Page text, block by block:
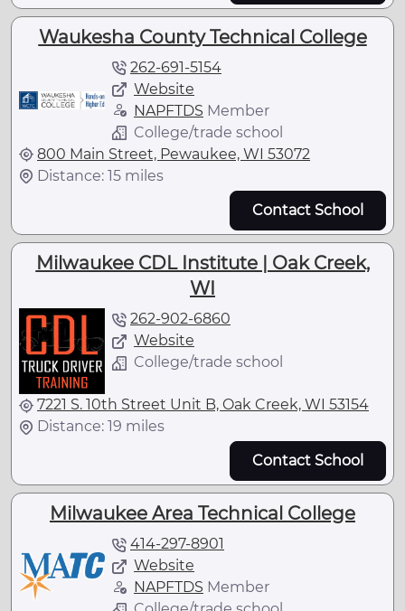
Waukesha County Technical College
262-691-5154
Website
NAPFTDS Member
College/trade school
800 Main Street, Pewaukee, WI 53072
Distance: 15 miles
Contact School
Milwaukee CDL Institute | Oak Creek,
WI
262-902-6860
Website
College/trade school
7221 S. 10th Street Unit B, Oak Creek, WI 53154
Distance: 19 miles
Contact School
Milwaukee Area Technical College
414-297-8901
Website
NAPFTDS Member